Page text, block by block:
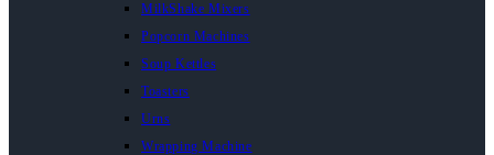
MilkShake Mixers
Popcorn Machines
Soup Kettles
Toasters
Urns
Wrapping Machine